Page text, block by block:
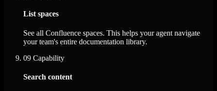
List spaces
See all Confluence spaces. This helps your agent navigate
your team's entire documentation library.
09 Capability
Search content